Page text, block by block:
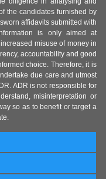
the candidates furnished by
affidavits submitted with
is only aimed at
misuse of money in
accountability and good
choice. Therefore, it is
due care and utmost
ADR is not responsible for
misinterpretation or
so as to benefit or target a